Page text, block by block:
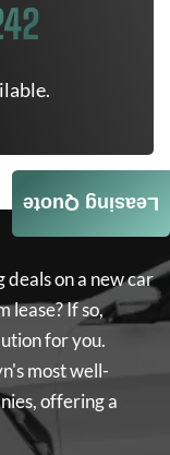
on a new car
lease? If so,
for you.
most well-
offering a
Leasing Quote